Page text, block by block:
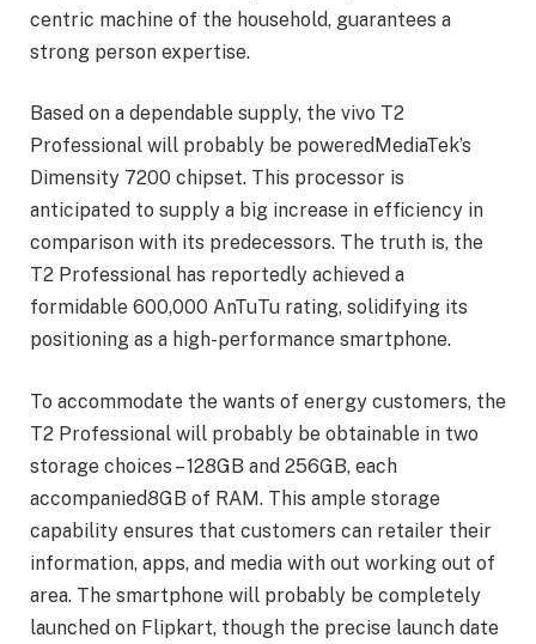
centric machine of the household, guarantees a
strong person expertise.
Based on a dependable supply, the vivo T2
Professional will probably be poweredMediaTek’s
Dimensity 7200 chipset. This processor is
anticipated to supply a big increase in efficiency in
comparison with its predecessors. The truth is, the
T2 Professional has reportedly achieved a
formidable 600,000 AnTuTu rating, solidifying its
positioning as a high-performance smartphone.
To accommodate the wants of energy customers, the
T2 Professional will probably be obtainable in two
storage choices – 128GB and 256GB, each
accompanied8GB of RAM. This ample storage
capability ensures that customers can retailer their
information, apps, and media with out working out of
area. The smartphone will probably be completely
launched on Flipkart, though the precise launch date